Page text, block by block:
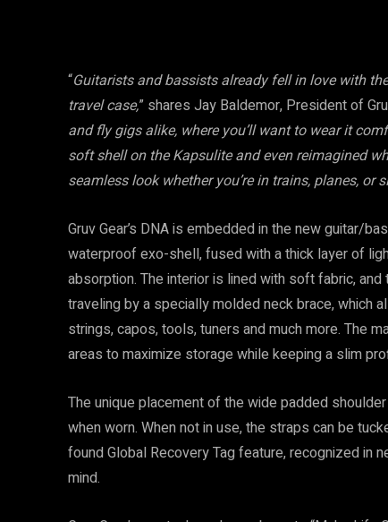
“Guitarists and bassists already fell in love with
travel case,” shares Jay Baldemor, President of
and fly gigs alike, where you’ll want to wear it
soft shell on the Kapsulite and even reimagined
seamless look whether you’re in trains, planes,
Gruv Gear’s DNA is embedded in the new guitar/
waterproof exo-shell, fused with a thick layer of
absorption. The interior is lined with soft fabric,
traveling by a specially molded neck brace, which
strings, capos, tools, tuners and much more. The
areas to maximize storage while keeping a slim
The unique placement of the wide padded
when worn. When not in use, the straps can be
found Global Recovery Tag feature, recognized in
mind.